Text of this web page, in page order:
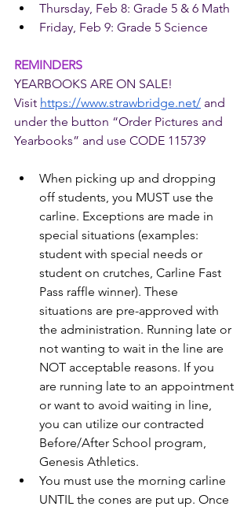
Thursday, Feb 8: Grade 5 & 6 Math
Friday, Feb 9: Grade 5 Science
REMINDERS
YEARBOOKS ARE ON SALE!
Visit https://www.strawbridge.net/ and
under the button “Order Pictures and
Yearbooks” and use CODE 115739
When picking up and dropping
off students, you MUST use the
carline. Exceptions are made in
special situations (examples:
student with special needs or
student on crutches, Carline Fast
Pass raffle winner). These
situations are pre-approved with
the administration. Running late or
not wanting to wait in the line are
NOT acceptable reasons. If you
are running late to an appointment
or want to avoid waiting in line,
you can utilize our contracted
Before/After School program,
Genesis Athletics.
You must use the morning carline
UNTIL the cones are put up. Once